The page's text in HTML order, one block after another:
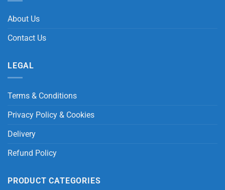
About Us
Contact Us
LEGAL
Terms & Conditions
Privacy Policy & Cookies
Delivery
Refund Policy
PRODUCT CATEGORIES